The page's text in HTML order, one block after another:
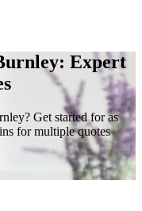
Expert
Get started for as
for multiple quotes